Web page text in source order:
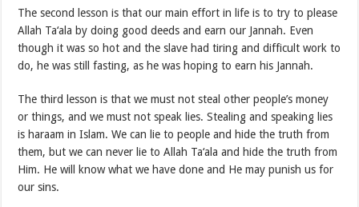
The second lesson is that our main effort in life is to try to please
Allah Ta‘ala by doing good deeds and earn our Jannah. Even
though it was so hot and the slave had tiring and difficult work to
do, he was still fasting, as he was hoping to earn his Jannah.
The third lesson is that we must not steal other people’s money
or things, and we must not speak lies. Stealing and speaking lies
is haraam in Islam. We can lie to people and hide the truth from
them, but we can never lie to Allah Ta‘ala and hide the truth from
Him. He will know what we have done and He may punish us for
our sins.